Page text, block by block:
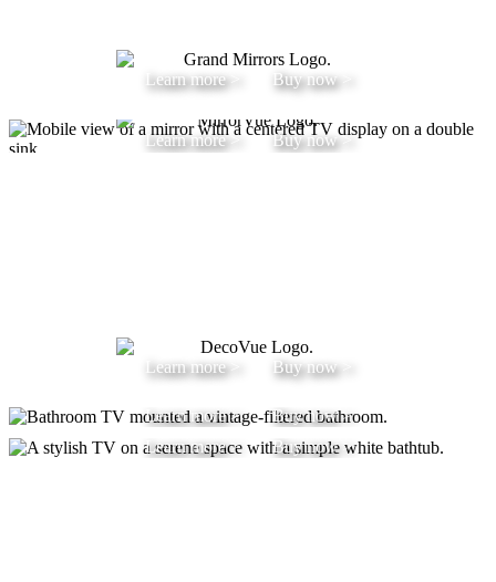
Learn more > Buy now >
Learn more > Buy now >
Learn more > Buy now >
Learn more >
Buy now >
Learn more >
Buy now >